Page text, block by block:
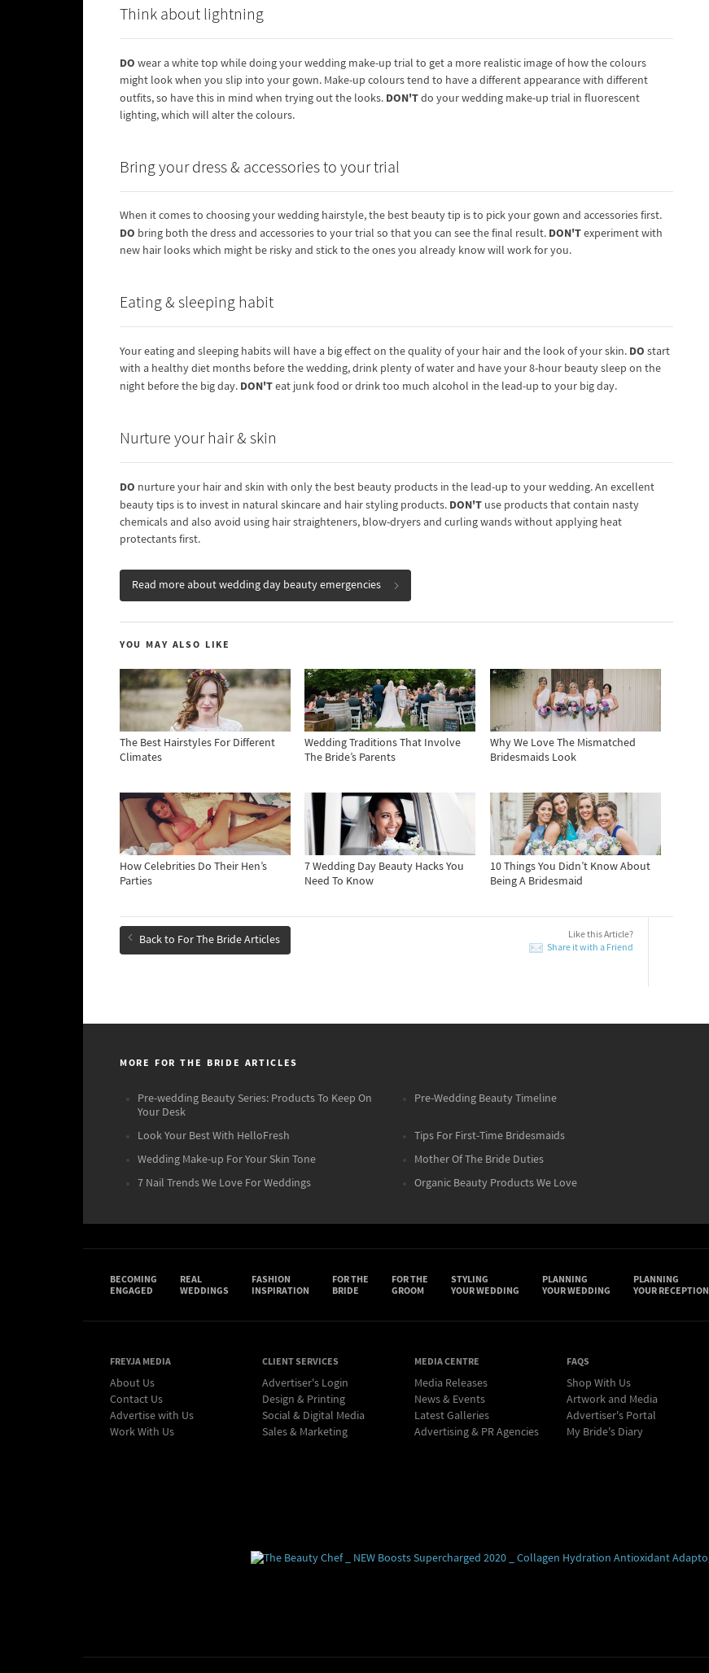
Think about lightning
DO wear a white top while doing your wedding make-up trial to get a more realistic image of how the colours
might look when you slip into your gown. Make-up colours tend to have a different appearance with different
outfits, so have this in mind when trying out the looks. DON'Tdo your wedding make-up trial in fluorescent
lighting, which will alter the colours.
Bring your dress & accessories to your trial
When it comes to choosing your wedding hairstyle, the best beauty tip is to pick your gown and accessories first.
DO bring both the dress and accessories to your trial so that you can see the final result. DON'Texperiment with
new hair looks which might be risky and stick to the ones you already know will work for you.
Eating & sleeping habit
Your eating and sleeping habits will have a big effect on the quality of your hair and the look of your skin. DO start
with a healthy diet months before the wedding, drink plenty of water and have your 8-hour beauty sleep on the
night before the big day. DON'Teat junk food or drink too much alcohol in the lead-up to your big day.
Nurture your hair & skin
DO nurture your hair and skin with only the best beauty products in the lead-up to your wedding. An excellent
beauty tips is to invest in natural skincare and hair styling products. DON'T use products that contain nasty
chemicals and also avoid using hair straighteners, blow-dryers and curling wands without applying heat
protectants first.
Read more about wedding day beauty emergencies
YOU MAY ALSO LIKE
The Best Hairstyles For Different
Climates
Wedding Traditions That Involve
The Bride’s Parents
Why We Love The Mismatched
Bridesmaids Look
How Celebrities Do Their Hen’s
Parties
7 Wedding Day Beauty Hacks You
Need To Know
10 Things You Didn’t Know About
Being A Bridesmaid
Like this Article?
Share it with a Friend
Back to For The Bride Articles
MORE FOR THE BRIDE ARTICLES
Pre-wedding Beauty Series: Products To Keep On
Your Desk
Pre-Wedding Beauty Timeline
Look Your Best With HelloFresh
Tips For First-Time Bridesmaids
Wedding Make-up For Your Skin Tone
Mother Of The Bride Duties
7 Nail Trends We Love For Weddings
Organic Beauty Products We Love
BECOMING
ENGAGED
REAL
WEDDINGS
FASHION
INSPIRATION
FOR THE
BRIDE
FOR THE
GROOM
STYLING
YOUR WEDDING
PLANNING
YOUR WEDDING
PLANNING
YOUR RECEPTION
FREYJA MEDIA
About Us
Contact Us
Advertise with Us
Work With Us
CLIENT SERVICES
Advertiser's Login
Design & Printing
Social & Digital Media
Sales & Marketing
MEDIA CENTRE
Media Releases
News & Events
Latest Galleries
Advertising & PR Agencies
FAQS
Shop With Us
Artwork and Media
Advertiser's Portal
My Bride's Diary